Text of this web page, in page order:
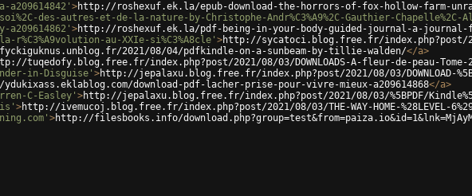
>http://roshexuf.ek.la/epub-download-the-horrors-of-fox-hollow-farm-
des-autres-et-de-la-nature-by-Christophe-Andr%C3%A9%2C-Gauthier-Chapelle%2C-
>http://roshexuf.ek.la/pdf-being-in-your-body-guided-journal-a-journal-
au-XXIe-si%C3%A8cle' >http://sycatoci.blog.free.fr/index.php?post/2021/
2021/08/04/pdfkindle-on-a-sunbeam-by-tillie-walden/</a>
tuqedofy.blog.free.fr/index.php?post/2021/08/03/DOWNLOADS-A-fleur-de-peau-Tome-
in-Disguise' >http://jepalaxu.blog.free.fr/index.php?post/2021/08/03/DOWNLOAD-
download-pdf-lacher-prise-pour-vivre-mieux-a209614868</a>
C-Easley' >http://jepalaxu.blog.free.fr/index.php?post/2021/08/03/%5BPDF/
>http://ivemucoj.blog.free.fr/index.php?post/2021/08/03/THE-WAY-HOME-%28LEVEL-
>http://filesbooks.info/